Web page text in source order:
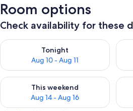
Room options
Check availability for these
Tonight
Aug 10 - Aug 11
Check availability for tonight Aug 10 -
This weekend
Aug 14 - Aug 16
Check availability for this weekend